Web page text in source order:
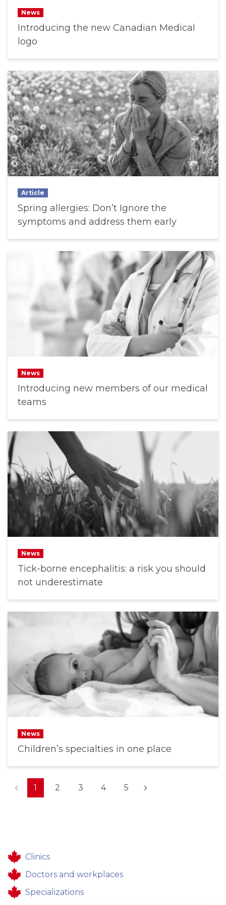
News
Introducing the new Canadian Medical
logo
Article
Spring allergies: Don’t Ignore the
symptoms and address them early
News
Introducing new members of our medical
teams
News
Tick-borne encephalitis: a risk you should
not underestimate
News
Children’s specialties in one place
1 (current)
2 3 4 5
Clinics
Doctors and workplaces
Specializations